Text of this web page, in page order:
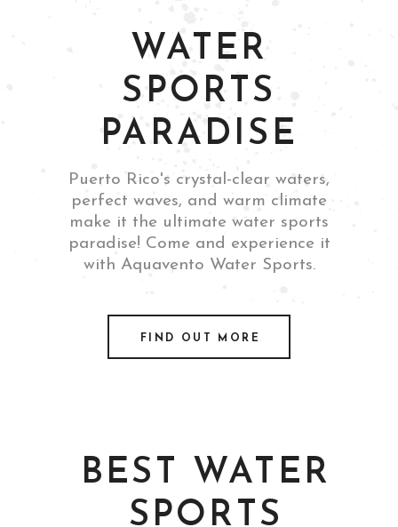
WATER
SPORTS
PARADISE
Puerto Rico's crystal-clear waters,
perfect waves, and warm climate
make it the ultimate water sports
paradise! Come and experience it
with Aquavento Water Sports.
FIND OUT MORE
BEST WATER
SPORTS